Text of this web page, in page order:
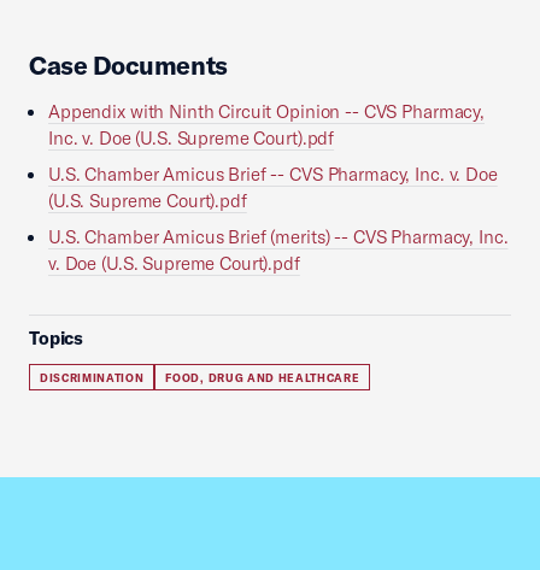
Case Documents
Appendix with Ninth Circuit Opinion -- CVS Pharmacy,
Inc. v. Doe (U.S. Supreme Court).pdf
U.S. Chamber Amicus Brief -- CVS Pharmacy, Inc. v. Doe
(U.S. Supreme Court).pdf
U.S. Chamber Amicus Brief (merits) -- CVS Pharmacy, Inc.
v. Doe (U.S. Supreme Court).pdf
Topics
DISCRIMINATION FOOD, DRUG AND HEALTHCARE